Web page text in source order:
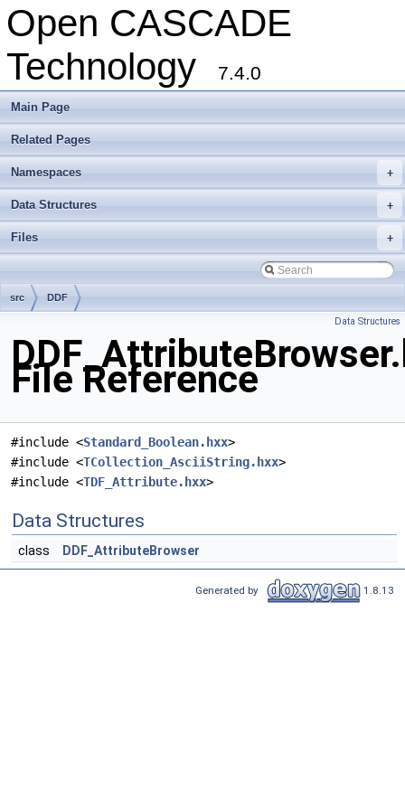
Open CASCADE
Technology
7.4.0
Main Page
Related Pages
+
Namespaces
+
Data Structures
+
Files
src DDF
Data Structures
File Reference
#include <Standard_Boolean.hxx>
#include <TCollection_AsciiString.hxx>
#include <TDF_Attribute.hxx>
Data Structures
class DDF_AttributeBrowser
Generated by 1.8.13